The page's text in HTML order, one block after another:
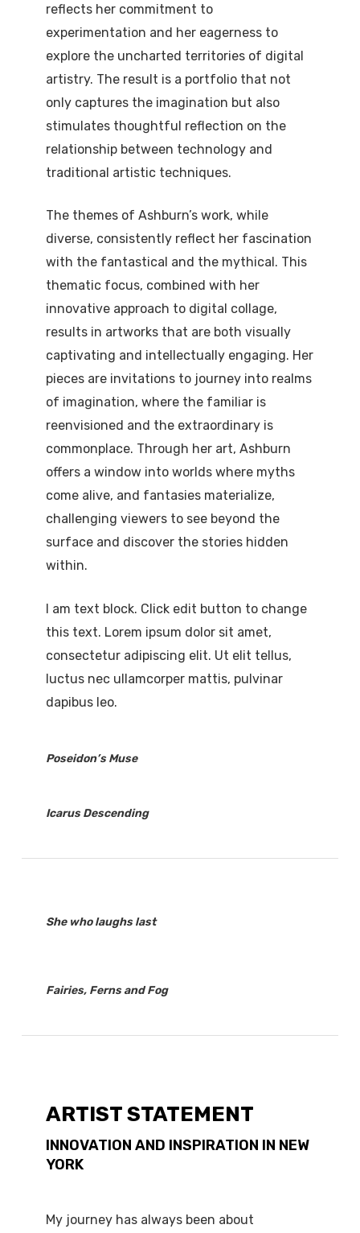
reflects her commitment to
experimentation and her eagerness to
explore the uncharted territories of digital
artistry. The result is a portfolio that not
only captures the imagination but also
stimulates thoughtful reflection on the
relationship between technology and
traditional artistic techniques.
The themes of Ashburn’s work, while
diverse, consistently reflect her fascination
with the fantastical and the mythical. This
thematic focus, combined with her
innovative approach to digital collage,
results in artworks that are both visually
captivating and intellectually engaging. Her
pieces are invitations to journey into realms
of imagination, where the familiar is
reenvisioned and the extraordinary is
commonplace. Through her art, Ashburn
offers a window into worlds where myths
come alive, and fantasies materialize,
challenging viewers to see beyond the
surface and discover the stories hidden
within.
I am text block. Click edit button to change
this text. Lorem ipsum dolor sit amet,
consectetur adipiscing elit. Ut elit tellus,
luctus nec ullamcorper mattis, pulvinar
dapibus leo.
Poseidon’s Muse
Icarus Descending
She who laughs last
Fairies, Ferns and Fog
ARTIST STATEMENT
INNOVATION AND INSPIRATION IN NEW
YORK
My journey has always been about